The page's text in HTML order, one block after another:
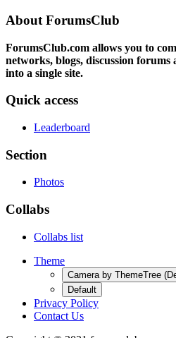
About ForumsClub
ForumsClub.com allows you to
networks, blogs, discussion
into a single site.
Quick access
Leaderboard
Section
Photos
Collabs
Collabs list
Theme
Camera by ThemeTree
Default
Privacy Policy
Contact Us